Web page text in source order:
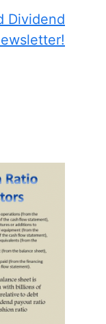
Dividend